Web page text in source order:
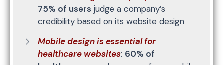
Attracting traffic is only part of the process—
75% of users judge a company’s
credibility based on its website design
Mobile design is essential for
healthcare websites: 60% of